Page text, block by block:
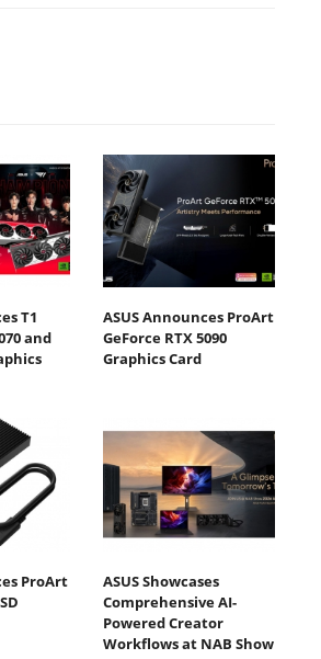
T1
and
ASUS Announces ProArt
GeForce RTX 5090
Graphics Card
ProArt
ASUS Showcases
Comprehensive AI-
Powered Creator
Workflows at NAB Show